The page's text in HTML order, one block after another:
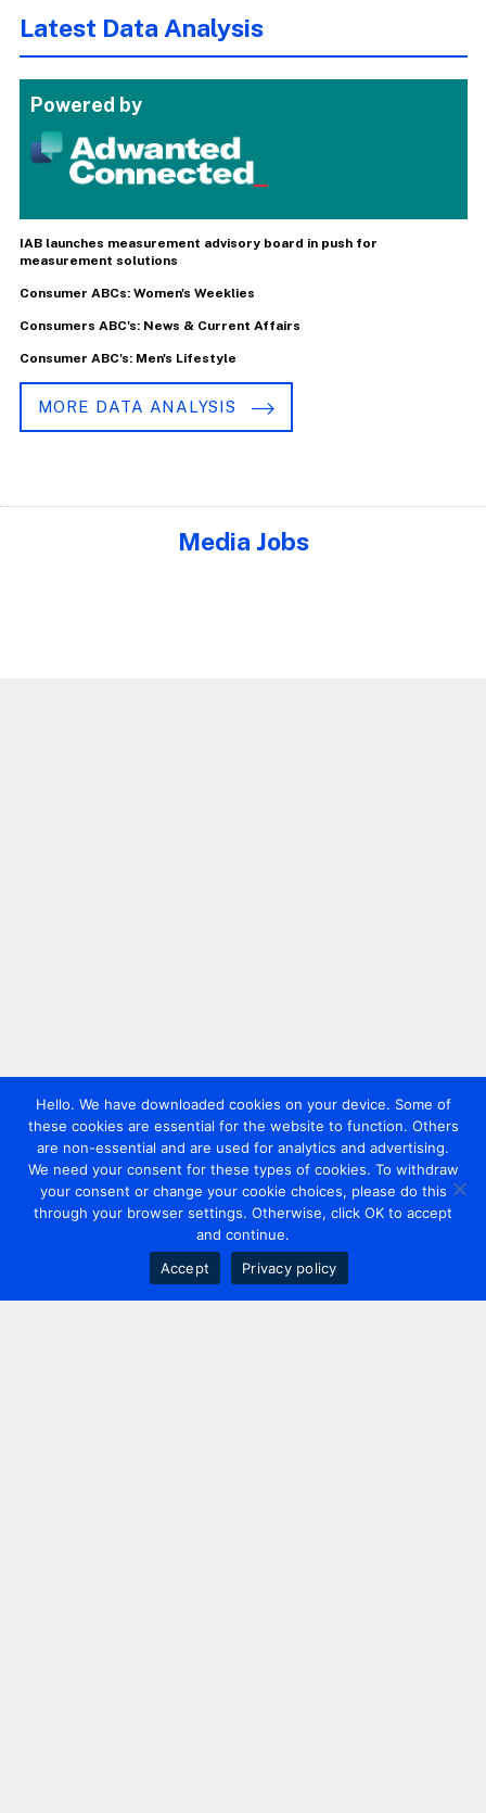
Latest Data Analysis
Powered by
IAB launches measurement advisory board in push for
measurement solutions
Consumer ABCs: Women's Weeklies
Consumers ABC's: News & Current Affairs
Consumer ABC's: Men's Lifestyle
MORE DATA ANALYSIS
Media Jobs
Hello. We have downloaded cookies on your device. Some of
these cookies are essential for the website to function. Others
are non-essential and are used for analytics and advertising.
We need your consent for these types of cookies. To withdraw
your consent or change your cookie choices, please do this
through your browser settings. Otherwise, click OK to accept
and continue.
Accept
Privacy policy